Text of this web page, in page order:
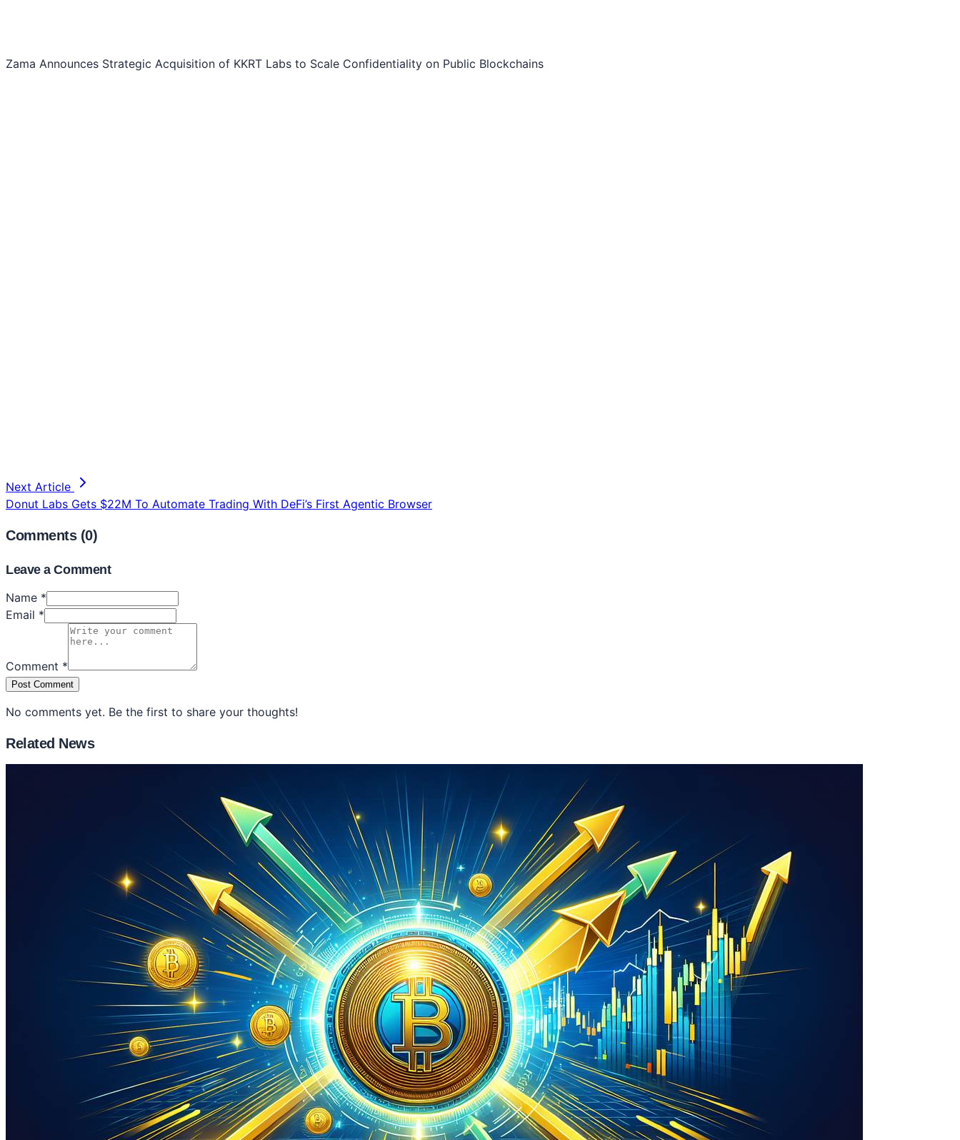
Zama Announces Strategic Acquisition of KKRT Labs to Scale Confidentiality on Public Blockchains
Next Article
Donut Labs Gets $22M To Automate Trading With DeFi’s First Agentic Browser
Comments (0)
Leave a Comment
Name *
Email *
Comment *
Post Comment
No comments yet. Be the first to share your thoughts!
Related News